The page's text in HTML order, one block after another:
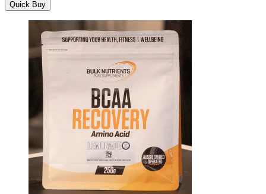
Quick Buy